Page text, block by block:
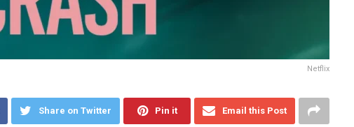
Netflix
Share on Twitter Pin it Email this Post